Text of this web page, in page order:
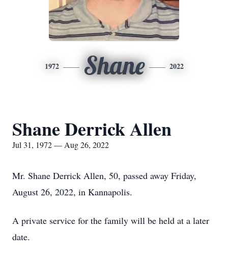
1972 Shane 2022
Shane Derrick Allen
Jul 31, 1972 — Aug 26, 2022
Mr. Shane Derrick Allen, 50, passed away Friday,
August 26, 2022, in Kannapolis.
A private service for the family will be held at a later
date.